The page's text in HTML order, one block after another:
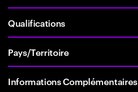
Qualifications
Pays/Territoire
Informations Complémentaires